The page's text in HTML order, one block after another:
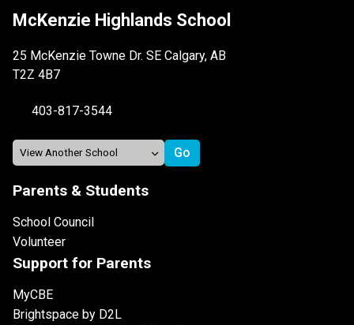
McKenzie Highlands School
25 McKenzie Towne Dr. SE Calgary, AB
T2Z 4B7
403-817-3544
Parents & Students
School Council
Volunteer
Support for Parents
MyCBE
Brightspace by D2L